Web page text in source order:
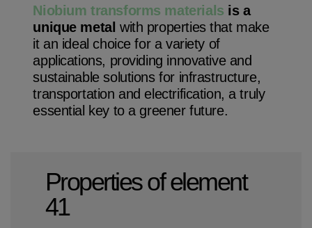
Niobium transforms materials is a
unique metal with properties that make
it an ideal choice for a variety of
applications, providing innovative and
sustainable solutions for infrastructure,
transportation and electrification, a truly
essential key to a greener future.
Properties of element
41
Contact